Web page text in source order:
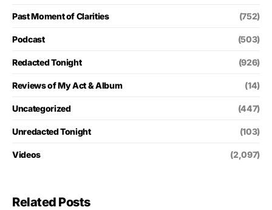
Past Moment of Clarities (752)
Podcast (503)
Redacted Tonight (926)
Reviews of My Act & Album (14)
Uncategorized (447)
Unredacted Tonight (103)
Videos (2,097)
Related Posts